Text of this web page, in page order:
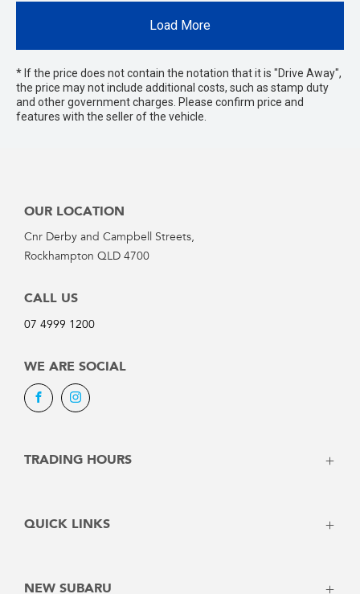
Load More
* If the price does not contain the notation that it is "Drive Away",
the price may not include additional costs, such as stamp duty
and other government charges. Please confirm price and
features with the seller of the vehicle.
OUR LOCATION
Cnr Derby and Campbell Streets,
Rockhampton QLD 4700
CALL US
07 4999 1200
WE ARE SOCIAL
FacebookInstagram
TRADING HOURS
QUICK LINKS
Offers
NEW SUBARU